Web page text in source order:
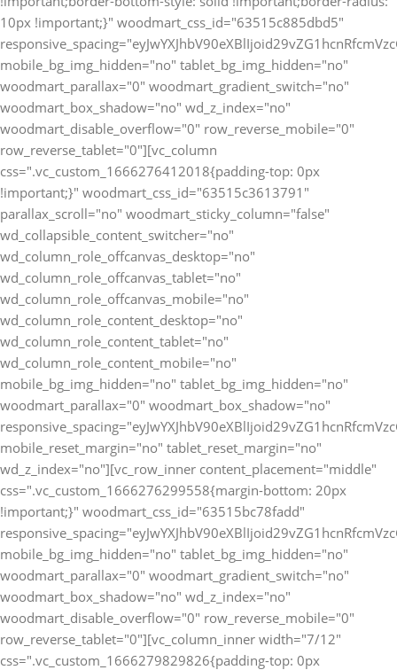
10px !important;}" woodmart_css_id="63515c885dbd5"
mobile_bg_img_hidden="no" tablet_bg_img_hidden="no"
woodmart_parallax="0" woodmart_gradient_switch="no"
woodmart_box_shadow="no" wd_z_index="no"
woodmart_disable_overflow="0" row_reverse_mobile="0"
row_reverse_tablet="0"][vc_column
css=".vc_custom_1666276412018{padding-top: 0px
!important;}" woodmart_css_id="63515c3613791"
parallax_scroll="no" woodmart_sticky_column="false"
wd_collapsible_content_switcher="no"
wd_column_role_offcanvas_desktop="no"
wd_column_role_offcanvas_tablet="no"
wd_column_role_offcanvas_mobile="no"
wd_column_role_content_desktop="no"
wd_column_role_content_tablet="no"
wd_column_role_content_mobile="no"
mobile_bg_img_hidden="no" tablet_bg_img_hidden="no"
woodmart_parallax="0" woodmart_box_shadow="no"
mobile_reset_margin="no" tablet_reset_margin="no"
wd_z_index="no"][vc_row_inner content_placement="middle"
css=".vc_custom_1666276299558{margin-bottom: 20px
!important;}" woodmart_css_id="63515bc78fadd"
mobile_bg_img_hidden="no" tablet_bg_img_hidden="no"
woodmart_parallax="0" woodmart_gradient_switch="no"
woodmart_box_shadow="no" wd_z_index="no"
woodmart_disable_overflow="0" row_reverse_mobile="0"
row_reverse_tablet="0"][vc_column_inner width="7/12"
css=".vc_custom_1666279829826{padding-top: 0px